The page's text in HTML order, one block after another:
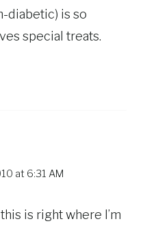
diabetic) is so
special treats.
at 6:31 AM
is right where I’m